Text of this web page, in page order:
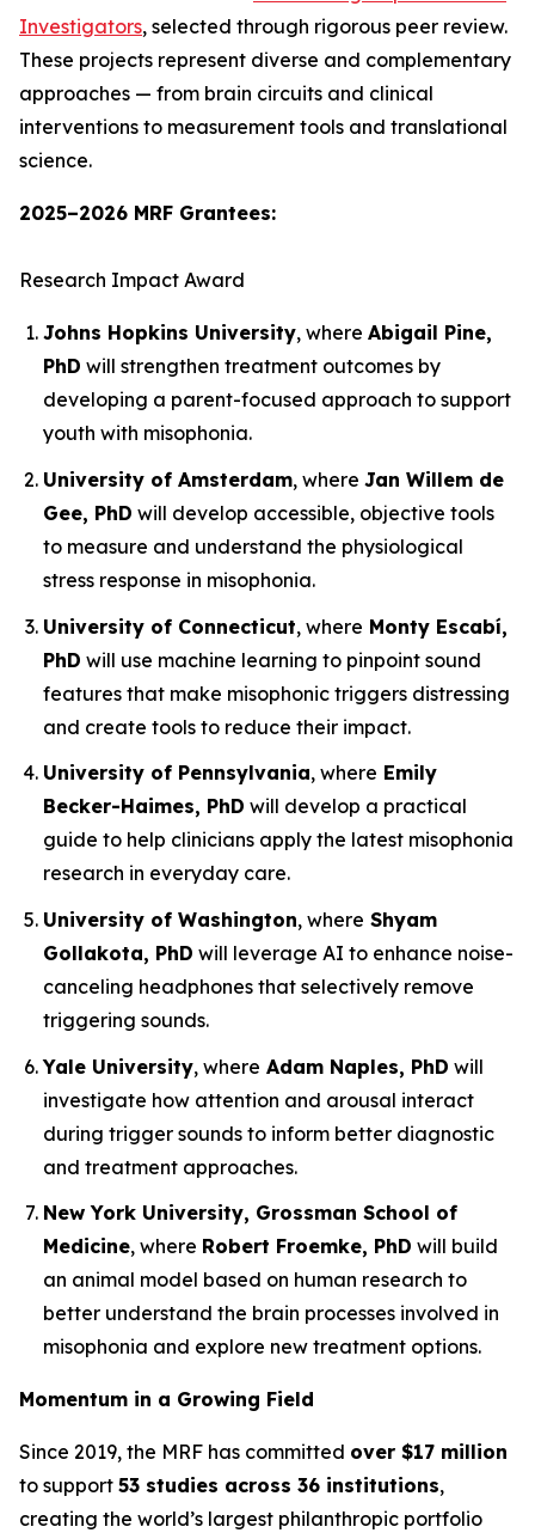
Investigators, selected through rigorous peer review.
These projects represent diverse and complementary
approaches — from brain circuits and clinical
interventions to measurement tools and translational
science.
2025–2026 MRF Grantees:
Research Impact Award
Johns Hopkins University, where Abigail Pine,
PhD will strengthen treatment outcomes by
developing a parent-focused approach to support
youth with misophonia.
University of Amsterdam, where Jan Willem de
Gee, PhD will develop accessible, objective tools
to measure and understand the physiological
stress response in misophonia.
University of Connecticut, where Monty Escabí,
PhD will use machine learning to pinpoint sound
features that make misophonic triggers distressing
and create tools to reduce their impact.
University of Pennsylvania, where Emily
Becker-Haimes, PhD will develop a practical
guide to help clinicians apply the latest misophonia
research in everyday care.
University of Washington, where Shyam
Gollakota, PhD will leverage AI to enhance noise-
canceling headphones that selectively remove
triggering sounds.
Yale University, where Adam Naples, PhD will
investigate how attention and arousal interact
during trigger sounds to inform better diagnostic
and treatment approaches.
New York University, Grossman School of
Medicine, where Robert Froemke, PhD will build
an animal model based on human research to
better understand the brain processes involved in
misophonia and explore new treatment options.
Momentum in a Growing Field
Since 2019, the MRF has committed over $17 million
to support 53 studies across 36 institutions,
creating the world’s largest philanthropic portfolio